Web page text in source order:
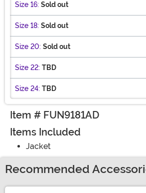
Size 16: Sold out
Size 18: Sold out
Size 20: Sold out
Size 22: TBD
Size 24: TBD
Item # FUN9181AD
Items Included
Jacket
Recommended